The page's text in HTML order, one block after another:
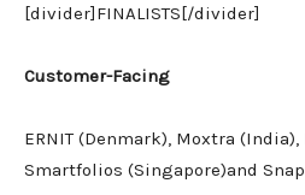
[divider]FINALISTS[/divider]
Customer-Facing
ERNIT (Denmark), Moxtra (India),
Smartfolios (Singapore)and